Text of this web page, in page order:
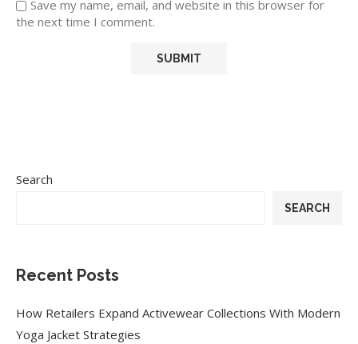
Save my name, email, and website in this browser for
the next time I comment.
Search
SEARCH
Recent Posts
How Retailers Expand Activewear Collections With Modern
Yoga Jacket Strategies